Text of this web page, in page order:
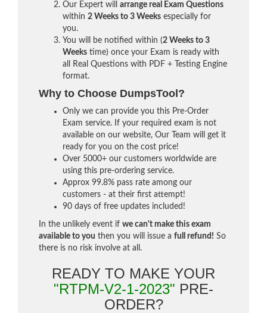
Our Expert will arrange real Exam Questions
within 2 Weeks to 3 Weeks especially for
you.
You will be notified within (2 Weeks to 3
Weeks time) once your Exam is ready with
all Real Questions with PDF + Testing Engine
format.
Why to Choose DumpsTool?
Only we can provide you this Pre-Order
Exam service. If your required exam is not
available on our website, Our Team will get it
ready for you on the cost price!
Over 5000+ our customers worldwide are
using this pre-ordering service.
Approx 99.8% pass rate among our
customers - at their first attempt!
90 days of free updates included!
In the unlikely event if we can't make this exam
available to you then you will issue a full refund! So
there is no risk involve at all.
READY TO MAKE YOUR
"RTPM-V2-1-2023" PRE-
ORDER?